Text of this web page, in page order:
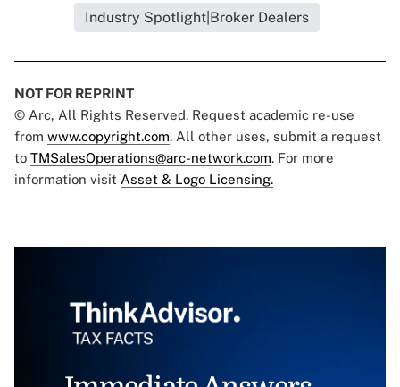
Industry Spotlight|Broker Dealers
NOT FOR REPRINT
© Arc, All Rights Reserved. Request academic re-use
from www.copyright.com. All other uses, submit a request
to TMSalesOperations@arc-network.com. For more
information visit Asset & Logo Licensing.